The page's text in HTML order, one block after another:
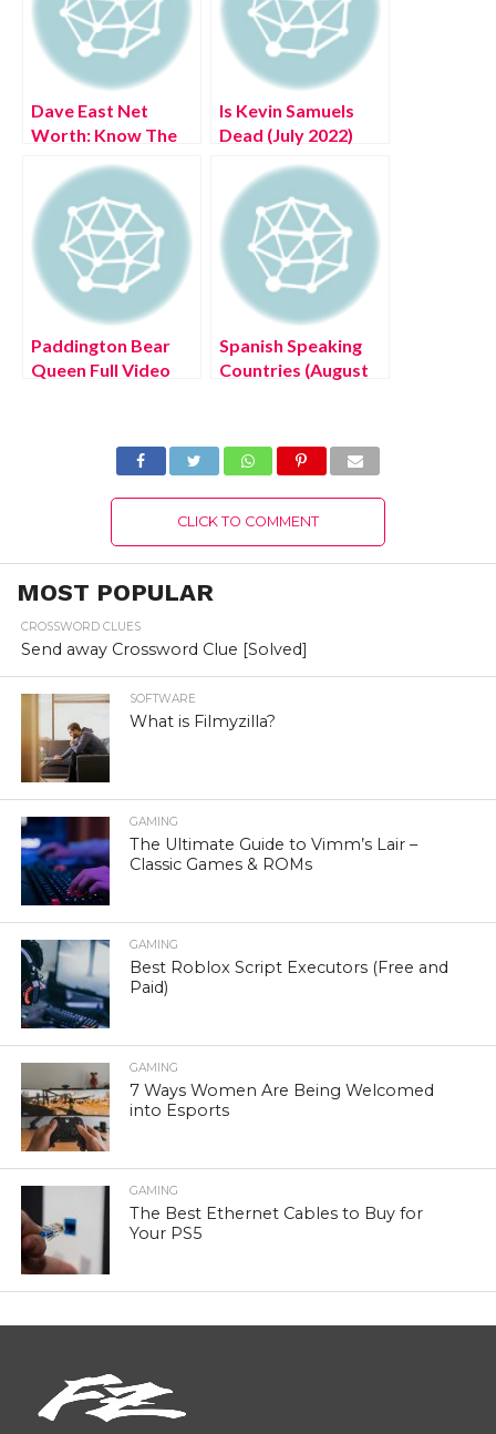
Dave East Net
Worth: Know The
Is Kevin Samuels
Dead (July 2022)
Paddington Bear
Queen Full Video
Authentic Details!
Spanish Speaking
Countries (August
CLICK TO COMMENT
MOST POPULAR
CROSSWORD CLUES
Send away Crossword Clue [Solved]
SOFTWARE
What is Filmyzilla?
GAMING
The Ultimate Guide to Vimm’s Lair –
Classic Games & ROMs
GAMING
Best Roblox Script Executors (Free and
Paid)
GAMING
7 Ways Women Are Being Welcomed
into Esports
GAMING
The Best Ethernet Cables to Buy for
Your PS5